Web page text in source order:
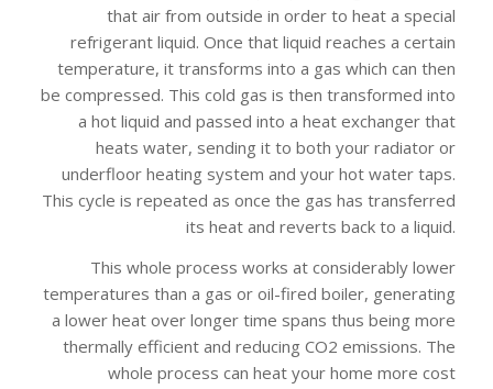
that air from outside in order to heat a special
refrigerant liquid. Once that liquid reaches a certain
temperature, it transforms into a gas which can then
be compressed. This cold gas is then transformed into
a hot liquid and passed into a heat exchanger that
heats water, sending it to both your radiator or
underfloor heating system and your hot water taps.
This cycle is repeated as once the gas has transferred
its heat and reverts back to a liquid.
This whole process works at considerably lower
temperatures than a gas or oil-fired boiler, generating
a lower heat over longer time spans thus being more
thermally efficient and reducing CO2 emissions. The
whole process can heat your home more cost